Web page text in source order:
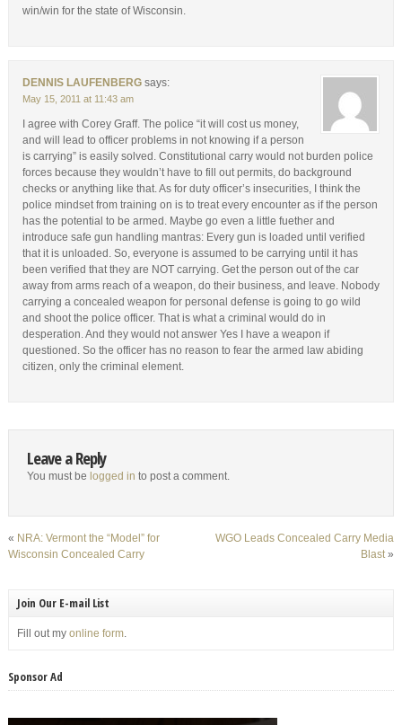
win/win for the state of Wisconsin.
DENNIS LAUFENBERG says:
May 15, 2011 at 11:43 am
I agree with Corey Graff. The police “it will cost us money,
and will lead to officer problems in not knowing if a person
is carrying” is easily solved. Constitutional carry would not burden police
forces because they wouldn’t have to fill out permits, do background
checks or anything like that. As for duty officer’s insecurities, I think the
police mindset from training on is to treat every encounter as if the person
has the potential to be armed. Maybe go even a little fuether and
introduce safe gun handling mantras: Every gun is loaded until verified
that it is unloaded. So, everyone is assumed to be carrying until it has
been verified that they are NOT carrying. Get the person out of the car
away from arms reach of a weapon, do their business, and leave. Nobody
carrying a concealed weapon for personal defense is going to go wild
and shoot the police officer. That is what a criminal would do in
desperation. And they would not answer Yes I have a weapon if
questioned. So the officer has no reason to fear the armed law abiding
citizen, only the criminal element.
Leave a Reply
You must be logged in to post a comment.
« NRA: Vermont the “Model” for
Wisconsin Concealed Carry
WGO Leads Concealed Carry Media
Blast »
Join Our E-mail List
Fill out my online form.
Sponsor Ad